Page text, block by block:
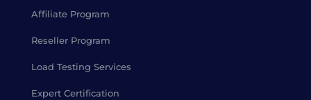
Affiliate Program
Reseller Program
Load Testing Services
Expert Certification